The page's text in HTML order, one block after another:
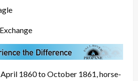
1860 to October 1861, horse-